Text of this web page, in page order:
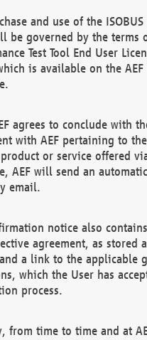
and use of the ISOBUS
be governed by the terms
Test Tool End User
is available on the AEF
agrees to conclude with
with AEF pertaining to
or service offered
AEF will send an
email.
notice also
agreement, as stored
and a link to the applicable
which the User has
process.
from time to time and at